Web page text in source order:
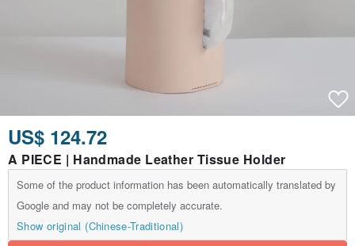
US$ 124.72
A PIECE | Handmade Leather Tissue Holder
Some of the product information has been automatically translated by
Google and may not be completely accurate.
Show original (Chinese-Traditional)